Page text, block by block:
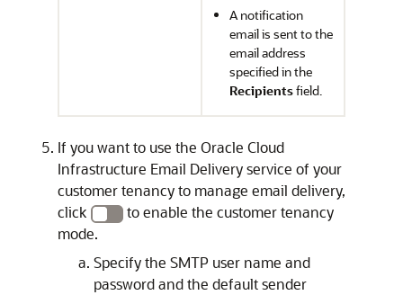
A notification
email is sent to the
email address
specified in the
Recipientsfield.
If you want to use the Oracle Cloud
Infrastructure Email Deliveryservice of your
customer tenancy to manage email delivery,
click
to enable the customer tenancy
mode.
Specify the SMTP user name and
password and the default sender